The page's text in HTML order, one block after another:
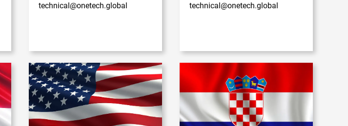
technical@onetech.global
technical@onetech.global